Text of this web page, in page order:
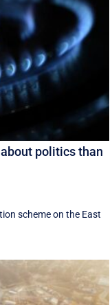
politics than
scheme on the East